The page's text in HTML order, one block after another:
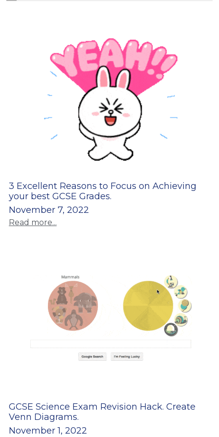
3 Excellent Reasons to Focus on Achieving
your best GCSE Grades.
November 7, 2022
Read more...
GCSE Science Exam Revision Hack. Create
Venn Diagrams.
November 1, 2022